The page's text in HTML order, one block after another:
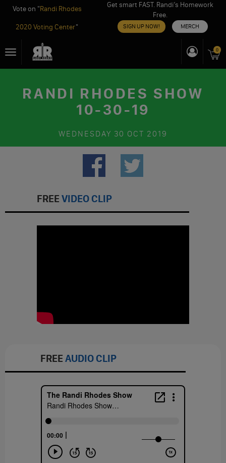
Vote on "Randi Rhodes
2020 Voting Center"
Get smart FAST. Randi’s Homework
Free.
SIGN UP NOW! MERCH
toToggle
navigation
0
RANDI RHODES SHOW
10-30-19
WEDNESDAY 30 OCT 2019
FREE VIDEO CLIP
FREE AUDIO CLIP